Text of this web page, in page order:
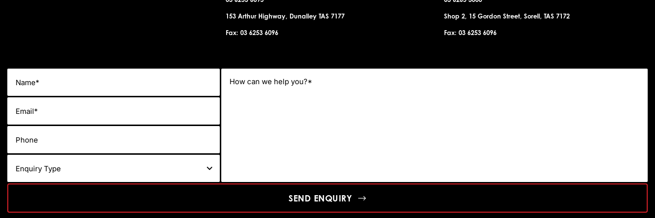
153 Arthur Highway, Dunalley TAS 7177
Fax: 03 6253 6096
Shop 2, 15 Gordon Street, Sorell, TAS 7172
Fax: 03 6253 6096
SEND ENQUIRY